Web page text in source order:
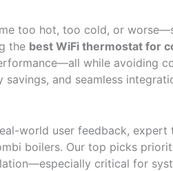
too hot, too cold, or
the best WiFi thermostat for
while avoiding
and seamless
world user feedback, expert
boilers. Our top picks
critical for